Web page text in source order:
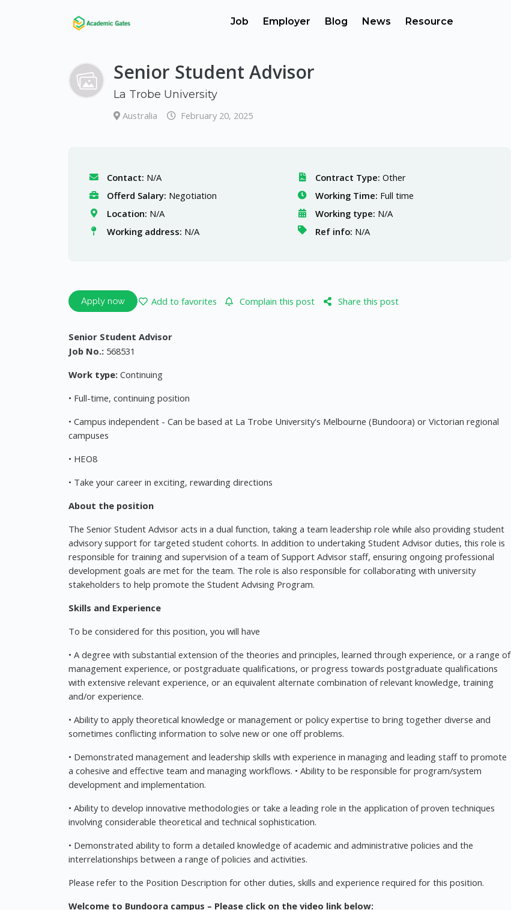
Job Employer Blog News Resource
Senior Student Advisor
La Trobe University
Australia February 20, 2025
Contact: N/A
Offerd Salary: Negotiation
Location: N/A
Working address: N/A
Contract Type: Other
Working Time: Full time
Working type: N/A
Ref info: N/A
Apply now Add to favorites Complain this post Share this post
Senior Student Advisor
Job No.: 568531
Work type: Continuing
• Full-time, continuing position
• Campus independent - Can be based at La Trobe University's Melbourne (Bundoora) or Victorian regional
campuses
• HEO8
• Take your career in exciting, rewarding directions
About the position
The Senior Student Advisor acts in a dual function, taking a team leadership role while also providing student
advisory support for targeted student cohorts. In addition to undertaking Student Advisor duties, this role is
responsible for training and supervision of a team of Support Advisor staff, ensuring ongoing professional
development goals are met for the team. The role is also responsible for collaborating with university
stakeholders to help promote the Student Advising Program.
Skills and Experience
To be considered for this position, you will have
• A degree with substantial extension of the theories and principles, learned through experience, or a range of
management experience, or postgraduate qualifications, or progress towards postgraduate qualifications
with extensive relevant experience, or an equivalent alternate combination of relevant knowledge, training
and/or experience.
• Ability to apply theoretical knowledge or management or policy expertise to bring together diverse and
sometimes conflicting information to solve new or one off problems.
• Demonstrated management and leadership skills with experience in managing and leading staff to promote
a cohesive and effective team and managing workflows. • Ability to be responsible for program/system
development and implementation.
• Ability to develop innovative methodologies or take a leading role in the application of proven techniques
involving considerable theoretical and technical sophistication.
• Demonstrated ability to form a detailed knowledge of academic and administrative policies and the
interrelationships between a range of policies and activities.
Please refer to the Position Description for other duties, skills and experience required for this position.
Welcome to Bundoora campus – Please click on the video link below: